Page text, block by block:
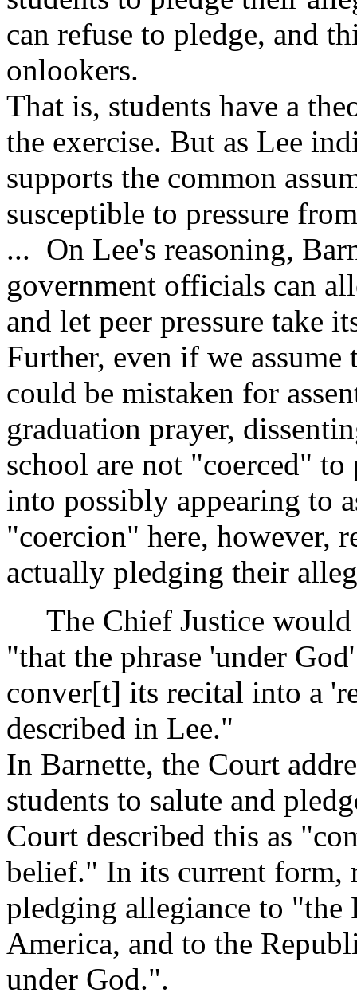
can refuse to pledge, and
onlookers.
That is, students have a
the exercise. But as Lee
supports the common
susceptible to pressure
... On Lee's reasoning,
government officials can
and let peer pressure take
Further, even if we
could be mistaken for
graduation prayer,
school are not "coerced"
into possibly appearing to
"coercion" here, however,
actually pledging their
The Chief Justice would
"that the phrase 'under
conver[t] its recital into a
described in Lee."
In Barnette, the Court
students to salute and
Court described this as
belief." In its current form,
pledging allegiance to "the
America, and to the
under God.".